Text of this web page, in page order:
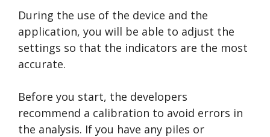
During the use of the device and the
application, you will be able to adjust the
settings so that the indicators are the most
accurate.
Before you start, the developers
recommend a calibration to avoid errors in
the analysis. If you have any piles or